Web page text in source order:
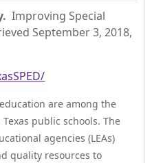
Improving Special
September 3, 2018,
are among the
public schools. The
agencies (LEAs)
quality resources to